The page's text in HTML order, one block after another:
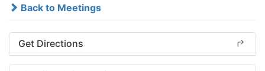
Back to Meetings
Get Directions